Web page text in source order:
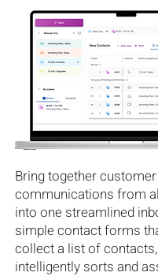
Bring together customer
communications from
into one streamlined
simple contact forms
collect a list of contacts,
intelligently sorts and